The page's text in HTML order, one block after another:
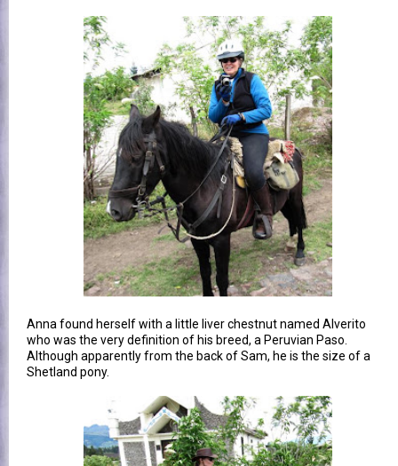
Anna found herself with a little liver chestnut named Alverito
who was the very definition of his breed, a Peruvian Paso.
Although apparently from the back of Sam, he is the size of a
Shetland pony.